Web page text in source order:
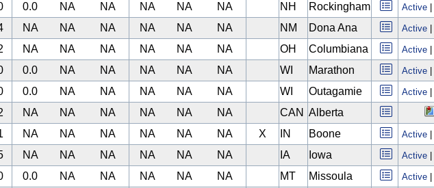
0.0 NA NA NA NA NA NH Rockingham Active
NA NA NA NA NA NA NM Dona Ana Active
NA NA NA NA NA NA OH Columbiana Active
0.0 NA NA NA NA NA WI Marathon Active
0.0 NA NA NA NA NA WI Outagamie Active
NA NA NA NA NA NA CAN Alberta
NA NA NA NA NA NA X IN Boone Active
NA NA NA NA NA NA IA Iowa Active
0.0 NA NA NA NA NA MT Missoula Active